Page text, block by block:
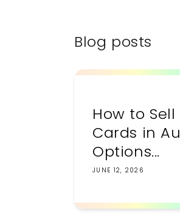
Blog posts
How to
Cards in
Options...
JUNE 12, 2026